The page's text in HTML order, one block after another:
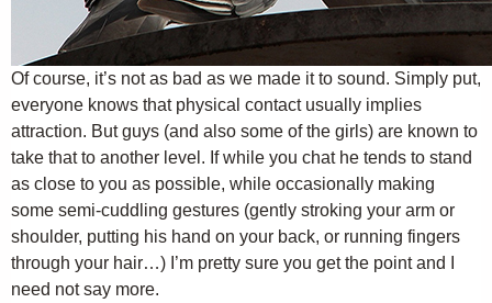
Of course, it’s not as bad as we made it to sound. Simply put,
everyone knows that physical contact usually implies
attraction. But guys (and also some of the girls) are known to
take that to another level. If while you chat he tends to stand
as close to you as possible, while occasionally making
some semi-cuddling gestures (gently stroking your arm or
shoulder, putting his hand on your back, or running fingers
through your hair…) I’m pretty sure you get the point and I
need not say more.